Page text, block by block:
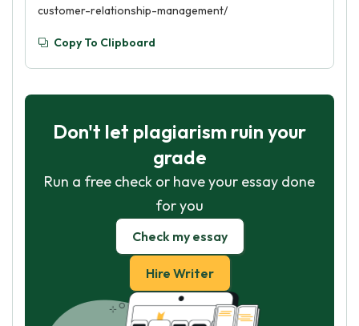
customer-relationship-management/
Copy To Clipboard
Don't let plagiarism ruin your
grade
Run a free check or have your essay done
for you
Check my essay
Hire Writer